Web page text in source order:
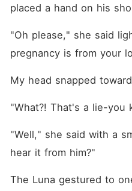
placed a hand on his
"Oh please," she said
pregnancy is from your
My head snapped
"What?! That's a lie-you
"Well," she said with a
hear it from him?"
The Luna gestured to